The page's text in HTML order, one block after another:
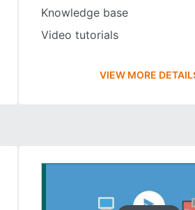
Knowledge base
Video tutorials
VIEW MORE